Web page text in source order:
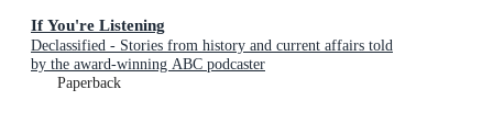
If You're Listening
Declassified - Stories from history and current affairs told
by the award-winning ABC podcaster
Paperback